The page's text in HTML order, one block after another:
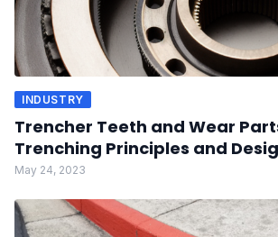
INDUSTRY
Trencher Teeth and Wear
Trenching Principles and
May 24, 2023